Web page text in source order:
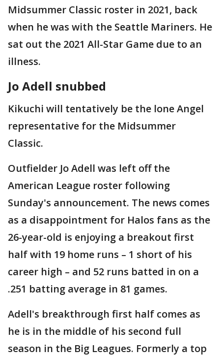
Midsummer Classic roster in 2021, back
when he was with the Seattle Mariners. He
sat out the 2021 All-Star Game due to an
illness.
Jo Adell snubbed
Kikuchi will tentatively be the lone Angel
representative for the Midsummer
Classic.
Outfielder Jo Adell was left off the
American League roster following
Sunday's announcement. The news comes
as a disappointment for Halos fans as the
26-year-old is enjoying a breakout first
half with 19 home runs – 1 short of his
career high – and 52 runs batted in on a
.251 batting average in 81 games.
Adell's breakthrough first half comes as
he is in the middle of his second full
season in the Big Leagues. Formerly a top